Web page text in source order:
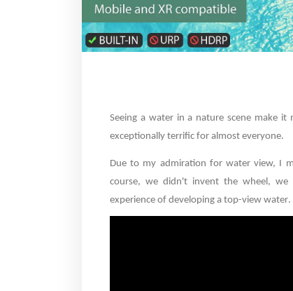
Seeing a water in a nature scene make
exceptionally terrific for almost everyone.
Due to my admiration for water view, I
course, we didn't invent the wheel, we
experience of developing a top-view water.